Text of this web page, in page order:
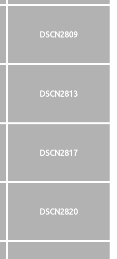
DSCN2809
DSCN2813
DSCN2817
DSCN2820